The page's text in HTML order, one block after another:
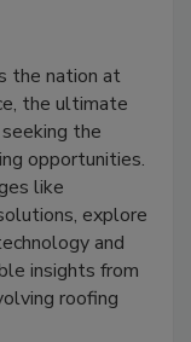
the nation at
the ultimate
the
opportunities.
like
explore
and
insights from
roofing